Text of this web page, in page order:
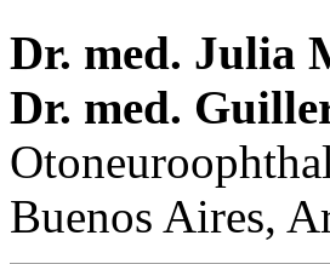
Dr. med. Julia
Dr. med.
Buenos Aires,